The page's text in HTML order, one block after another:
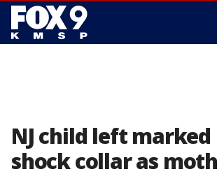
NJ child left marked
shock collar as